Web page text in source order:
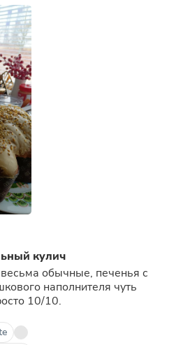
кулич
обычные, печенья с
наполнителя чуть
10/10.